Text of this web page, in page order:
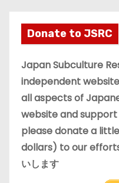
v
e
s
Donate to JSRC
Japan Subculture
independent
all aspects of
website and
please donate a
dollars) to our
いします